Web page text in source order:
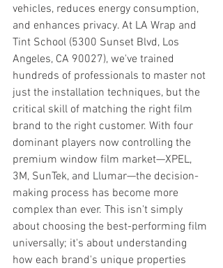
vehicles, reduces energy consumption,
and enhances privacy. At LA Wrap and
Tint School (5300 Sunset Blvd, Los
Angeles, CA 90027), we've trained
hundreds of professionals to master not
just the installation techniques, but the
critical skill of matching the right film
brand to the right customer. With four
dominant players now controlling the
premium window film market—XPEL,
3M, SunTek, and Llumar—the decision-
making process has become more
complex than ever. This isn't simply
about choosing the best-performing film
universally; it's about understanding
how each brand's unique properties